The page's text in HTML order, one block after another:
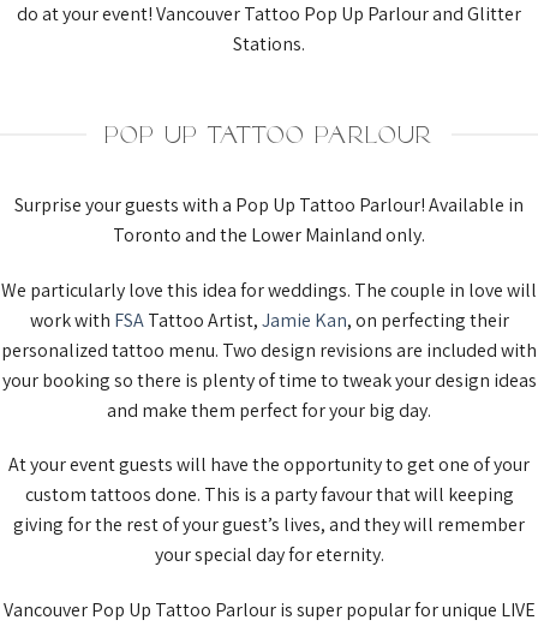
do at your event! Vancouver Tattoo Pop Up Parlour and Glitter
Stations.
POP UP TATTOO PARLOUR
Surprise your guests with a Pop Up Tattoo Parlour! Available in
Toronto and the Lower Mainland only.
We particularly love this idea for weddings. The couple in love will
work with FSATattoo Artist,Jamie Kan, on perfecting their
personalized tattoo menu. Two design revisions are included with
your booking so there is plenty of time to tweak your design ideas
and make them perfect for your big day.
At your event guests will have the opportunity to get one of your
custom tattoos done. This is a party favour that will keeping
giving for the rest of your guest’s lives, and they will remember
your special day for eternity.
Vancouver Pop Up Tattoo Parlour is super popular for unique LIVE